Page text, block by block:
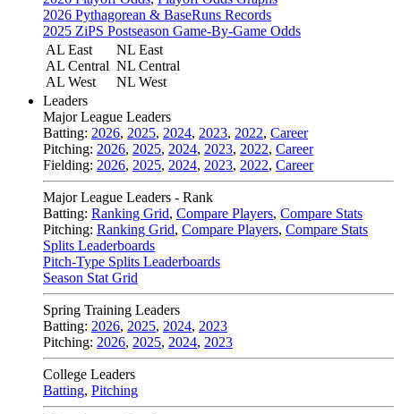
2026 Pythagorean & BaseRuns Records
2025 ZiPS Postseason Game-By-Game Odds
AL East
AL Central
AL West
NL East
NL Central
NL West
Leaders
Major League Leaders
Batting: 2026, 2025, 2024, 2023, 2022, Career
Pitching: 2026, 2025, 2024, 2023, 2022, Career
Fielding: 2026, 2025, 2024, 2023, 2022, Career
Major League Leaders - Rank
Batting: Ranking Grid, Compare Players, Compare Stats
Pitching: Ranking Grid, Compare Players, Compare Stats
Splits Leaderboards
Pitch-Type Splits Leaderboards
Season Stat Grid
Spring Training Leaders
Batting: 2026, 2025, 2024, 2023
Pitching: 2026, 2025, 2024, 2023
College Leaders
Batting, Pitching